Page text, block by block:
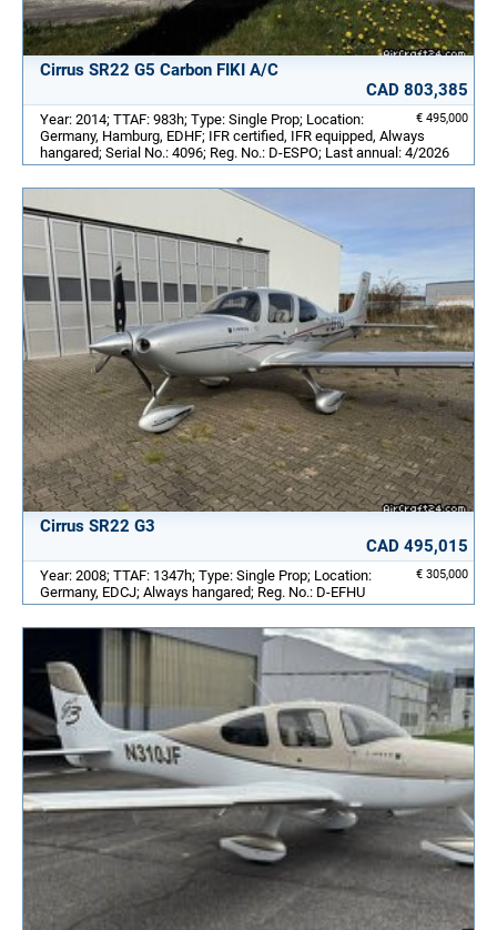
Cirrus SR22 G5 Carbon FIKI A/C
CAD 803,385
€ 495,000
Year: 2014; TTAF: 983h; Type: Single Prop; Location:
Germany, Hamburg, EDHF; IFR certified, IFR equipped, Always
hangared; Serial No.: 4096; Reg. No.: D-ESPO; Last annual: 4/2026
Cirrus SR22 G3
CAD 495,015
€ 305,000
Year: 2008; TTAF: 1347h; Type: Single Prop; Location:
Germany, EDCJ; Always hangared; Reg. No.: D-EFHU